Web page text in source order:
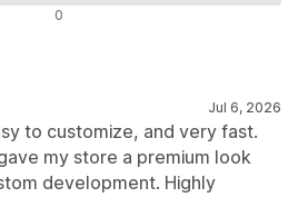
0
Jul 6, 2026
to customize, and very fast.
my store a premium look
development. Highly